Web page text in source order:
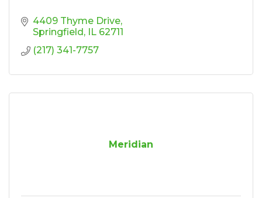
4409 Thyme Drive
Springfield
IL 62711
(217) 341-7757
Meridian